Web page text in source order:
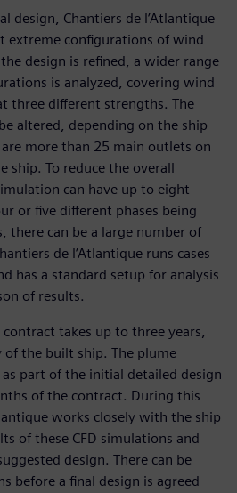
design, Chantiers de l’Atlantique
extreme configurations of wind
design is refined, a wider range
is analyzed, covering wind
three different strengths. The
altered, depending on the ship
more than 25 main outlets on
ship. To reduce the overall
can have up to eight
or five different phases being
there can be a large number of
de l’Atlantique runs cases
has a standard setup for analysis
of results.
takes up to three years,
the built ship. The plume
part of the initial detailed design
of the contract. During this
works closely with the ship
of these CFD simulations and
design. There can be
before a final design is agreed